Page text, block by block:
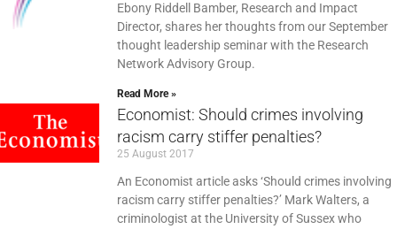
Ebony Riddell Bamber, Research and Impact
Director, shares her thoughts from our September
thought leadership seminar with the Research
Network Advisory Group.
Read More »
Economist: Should crimes involving
racism carry stiffer penalties?
25 August 2017
An Economist article asks ‘Should crimes involving
racism carry stiffer penalties?’ Mark Walters, a
criminologist at the University of Sussex who